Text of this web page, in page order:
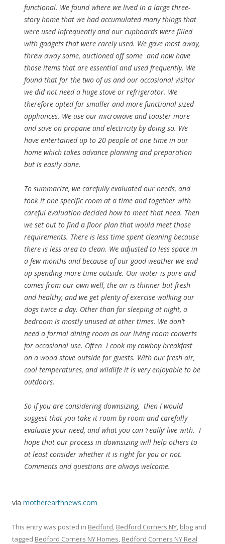
functional. We found where we lived in a large three-
story home that we had accumulated many things that
were used infrequently and our cupboards were filled
with gadgets that were rarely used. We gave most away,
threw away some, auctioned off some and now have
those items that are essential and used frequently. We
found that for the two of us and our occasional visitor
we did not need a huge stove or refrigerator. We
therefore opted for smaller and more functional sized
appliances. We use our microwave and toaster more
and save on propane and electricity by doing so. We
have entertained up to 20 people at one time in our
home which takes advance planning and preparation
but is easily done.
To summarize, we carefully evaluated our needs, and
took it one specific room at a time and together with
careful evaluation decided how to meet that need. Then
we set out to find a floor plan that would meet those
requirements. There is less time spent cleaning because
there is less area to clean. We adjusted to less space in
a few months and because of our good weather we end
up spending more time outside. Our water is pure and
comes from our own well, the air is thinner but fresh
and healthy, and we get plenty of exercise walking our
dogs twice a day. Other than for sleeping at night, a
bedroom is mostly unused at other times. We don’t
need a formal dining room as our living room converts
for occasional use. Often I cook my cowboy breakfast
on a wood stove outside for guests. With our fresh air,
cool temperatures, and wildlife it is very enjoyable to be
outdoors.
So if you are considering downsizing, then I would
suggest that you take it room by room and carefully
evaluate your need, and what you can ‘really’ live with. I
hope that our process in downsizing will help others to
at least consider whether it is right for you or not.
Comments and questions are always welcome.
via motherearthnews.com
This entry was posted in Bedford, Bedford Corners NY, blog and
tagged Bedford Corners NY Homes, Bedford Corners NY Real